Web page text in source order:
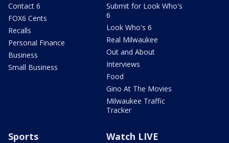
Contact 6
FOX6 Cents
Recalls
Personal Finance
Business
Small Business
Submit for Look Who's
6
Look Who's 6
Real Milwaukee
Out and About
Interviews
Food
Gino At The Movies
Milwaukee Traffic
Tracker
Sports Watch LIVE